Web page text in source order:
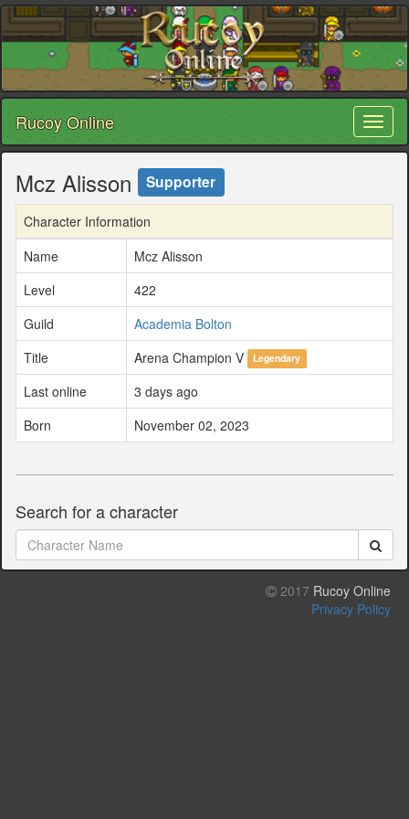
Rucoy Online
Mcz Alisson Supporter
Character Information
Name
Mcz Alisson
Level
422
Guild
Academia Bolton
Title
Arena Champion V Legendary
Last online
3 days ago
Born
November 02, 2023
Search for a character
2017 Rucoy Online
Privacy Policy